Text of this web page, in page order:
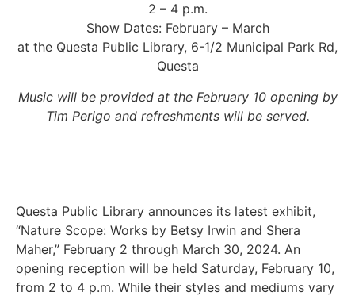
2 – 4 p.m.
Show Dates: February – March
at the Questa Public Library, 6-1/2 Municipal Park Rd,
Questa
Music will be provided at the February 10 opening by
Tim Perigo and refreshments will be served.
Questa Public Library announces its latest exhibit,
“Nature Scope: Works by Betsy Irwin and Shera
Maher,” February 2 through March 30, 2024. An
opening reception will be held Saturday, February 10,
from 2 to 4 p.m. While their styles and mediums vary